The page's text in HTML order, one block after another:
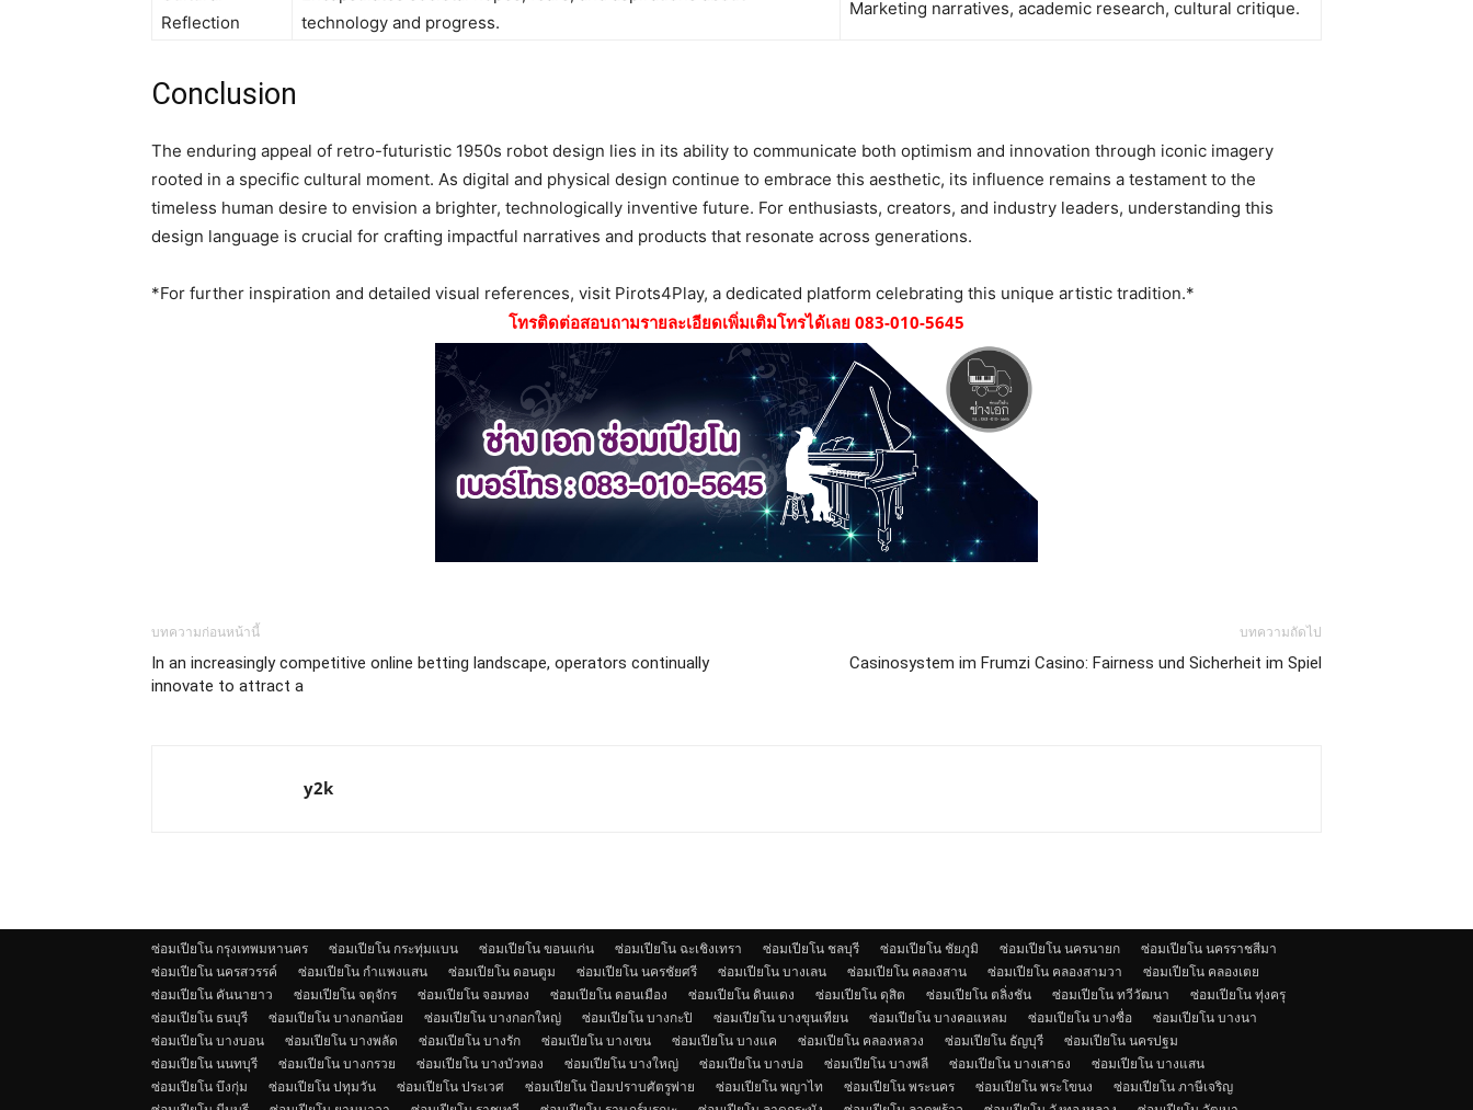
Reflection
technology and progress.
Marketing narratives, academic research, cultural critique.
Conclusion
The enduring appeal of retro-futuristic 1950s robot design lies in its ability to communicate both optimism and innovation through iconic imagery
rooted in a specific cultural moment. As digital and physical design continue to embrace this aesthetic, its influence remains a testament to the
timeless human desire to envision a brighter, technologically inventive future. For enthusiasts, creators, and industry leaders, understanding this
design language is crucial for crafting impactful narratives and products that resonate across generations.
*For further inspiration and detailed visual references, visit Pirots4Play, a dedicated platform celebrating this unique artistic tradition.*
โทรติดต่อสอบถามรายละเอียดเพิ่มเติมโทรได้เลย 083-010-5645
บทความก่อนหน้านี้
In an increasingly competitive online betting landscape, operators continually
innovate to attract a
บทความถัดไป
Casinosystem im Frumzi Casino: Fairness und Sicherheit im Spiel
y2k
ซ่อมเปียโน กรุงเทพมหานคร ซ่อมเปียโน กระทุ่มแบน ซ่อมเปียโน ขอนแก่น ซ่อมเปียโน ฉะเชิงเทรา ซ่อมเปียโน ชลบุรี ซ่อมเปียโน ชัยภูมิ ซ่อมเปียโน นครนายก
ซ่อมเปียโน นครราชสีมา
ซ่อมเปียโน นครสวรรค์
ซ่อมเปียโน กำแพงแสน ซ่อมเปียโน ดอนตูม ซ่อมเปียโน นครชัยศรี ซ่อมเปียโน บางเลน ซ่อมเปียโน คลองสาน ซ่อมเปียโน คลองสามวา
ซ่อมเปียโน คลองเตย
ซ่อมเปียโน คันนายาว
ซ่อมเปียโน จตุจักร ซ่อมเปียโน จอมทอง ซ่อมเปียโน ดอนเมือง ซ่อมเปียโน ดินแดง ซ่อมเปียโน ดุสิต ซ่อมเปียโน ตลิ่งชัน ซ่อมเปียโน ทวีวัฒนา
ซ่อมเปียโน ทุ่งครุ
ซ่อมเปียโน ธนบุรี
ซ่อมเปียโน บางกอกน้อย ซ่อมเปียโน บางกอกใหญ่ ซ่อมเปียโน บางกะปิ ซ่อมเปียโน บางขุนเทียน ซ่อมเปียโน บางคอแหลม ซ่อมเปียโน บางซื่อ
ซ่อมเปียโน บางนา
ซ่อมเปียโน บางบอน
ซ่อมเปียโน บางพลัด ซ่อมเปียโน บางรัก ซ่อมเปียโน บางเขน ซ่อมเปียโน บางแค ซ่อมเปียโน คลองหลวง ซ่อมเปียโน ธัญบุรี
ซ่อมเปียโน นครปฐม
ซ่อมเปียโน นนทบุรี
ซ่อมเปียโน บางกรวย ซ่อมเปียโน บางบัวทอง ซ่อมเปียโน บางใหญ่ ซ่อมเปียโน บางบ่อ ซ่อมเปียโน บางพลี ซ่อมเปียโน บางเสาธง
ซ่อมเปียโน บางแสน
ซ่อมเปียโน บึงกุ่ม
ซ่อมเปียโน ปทุมวัน ซ่อมเปียโน ประเวศ ซ่อมเปียโน ป้อมปราบศัตรูพ่าย ซ่อมเปียโน พญาไท ซ่อมเปียโน พระนคร ซ่อมเปียโน พระโขนง
ซ่อมเปียโน ภาษีเจริญ